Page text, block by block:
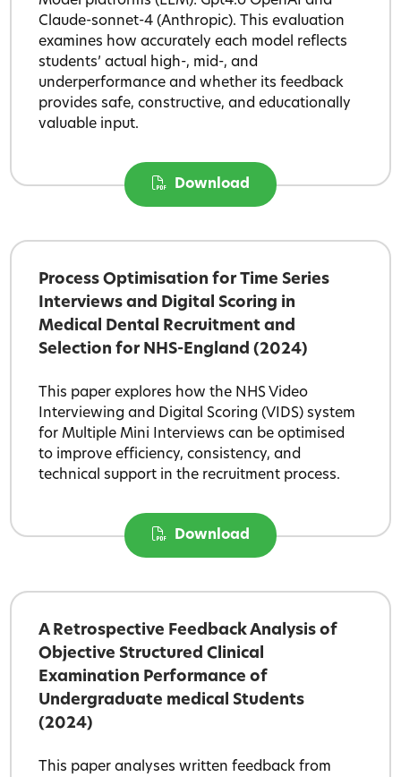
Claude-sonnet-4 (Anthropic). This evaluation
examines how accurately each model reflects
students’ actual high-, mid-, and
underperformance and whether its feedback
provides safe, constructive, and educationally
valuable input.
Download
Process Optimisation for Time Series
Interviews and Digital Scoring in
Medical Dental Recruitment and
Selection for NHS-England (2024)
This paper explores how the NHS Video
Interviewing and Digital Scoring (VIDS) system
for Multiple Mini Interviews can be optimised
to improve efficiency, consistency, and
technical support in the recruitment process.
Download
A Retrospective Feedback Analysis of
Objective Structured Clinical
Examination Performance of
Undergraduate medical Students
(2024)
This paper analyses written feedback from